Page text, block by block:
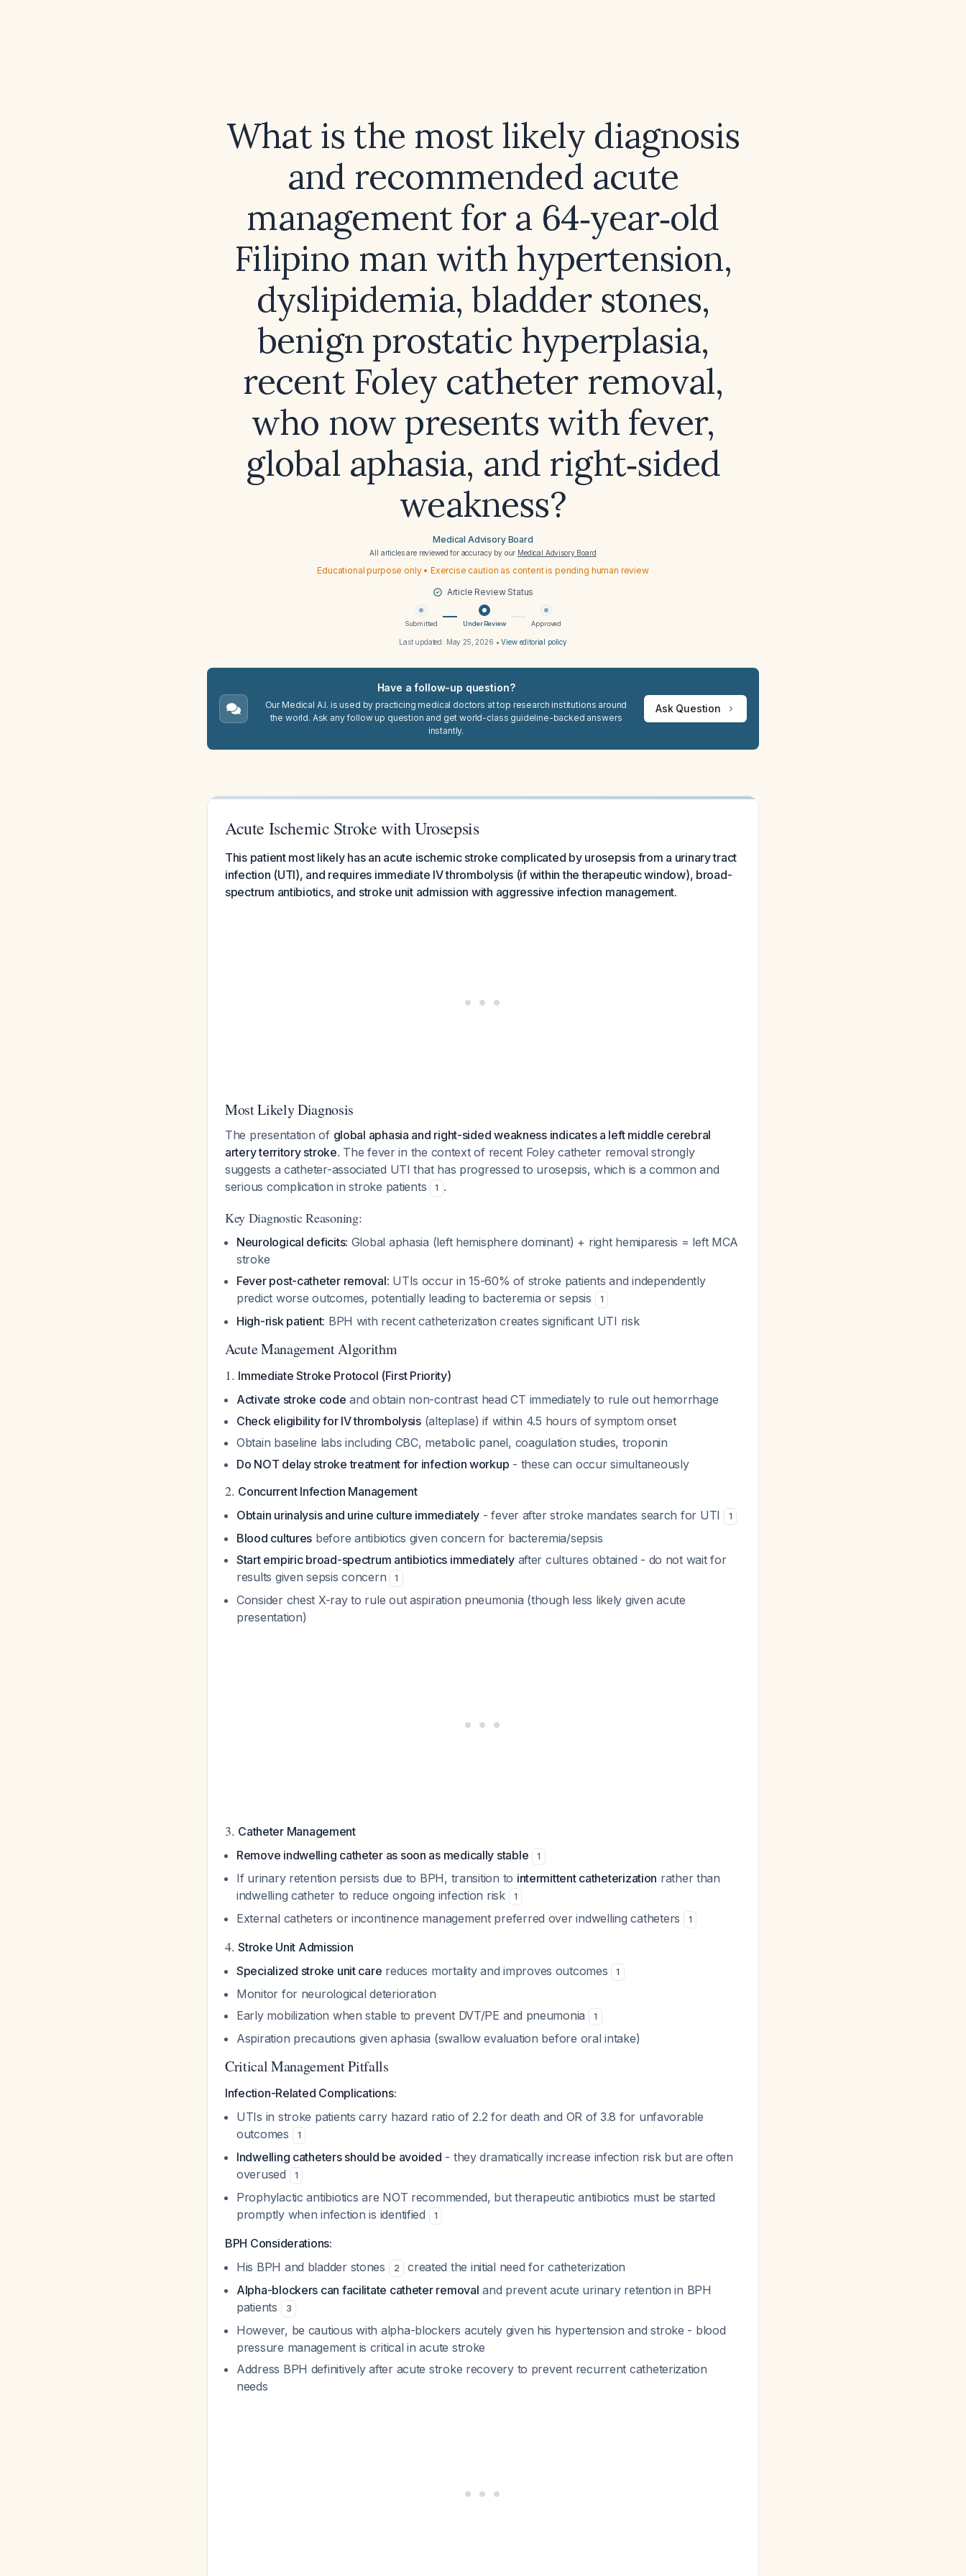
What is the most likely diagnosis
and recommended acute
management for a 64‑year‑old
Filipino man with hypertension,
dyslipidemia, bladder stones,
benign prostatic hyperplasia,
recent Foley catheter removal,
who now presents with fever,
global aphasia, and right‑sided
weakness?
Medical Advisory Board
All articles are reviewed for accuracy by our Medical Advisory Board
Educational purpose only • Exercise caution as content is pending human review
Article Review Status
Submitted Under Review Approved
Last updated: May 25, 2026 •View editorial policy
Have a follow-up question?
Our Medical A.I. is used by practicing medical doctors at top research institutions around
the world. Ask any follow up question and get world-class guideline-backed answers
instantly.
Ask Question
Acute Ischemic Stroke with Urosepsis
This patient most likely has an acute ischemic stroke complicated by urosepsis from a urinary tract
infection (UTI), and requires immediate IV thrombolysis (if within the therapeutic window), broad-
spectrum antibiotics, and stroke unit admission with aggressive infection management.
Most Likely Diagnosis
The presentation of global aphasia and right-sided weakness indicates a left middle cerebral
artery territory stroke. The fever in the context of recent Foley catheter removal strongly
suggests a catheter-associated UTI that has progressed to urosepsis, which is a common and
serious complication in stroke patients
1 .
Key Diagnostic Reasoning:
Neurological deficits: Global aphasia (left hemisphere dominant) + right hemiparesis = left MCA
stroke
Fever post-catheter removal: UTIs occur in 15-60% of stroke patients and independently
predict worse outcomes, potentially leading to bacteremia or sepsis
1
High-risk patient: BPH with recent catheterization creates significant UTI risk
Acute Management Algorithm
1. Immediate Stroke Protocol (First Priority)
Activate stroke code and obtain non-contrast head CT immediately to rule out hemorrhage
Check eligibility for IV thrombolysis(alteplase) if within 4.5 hours of symptom onset
Obtain baseline labs including CBC, metabolic panel, coagulation studies, troponin
Do NOT delay stroke treatment for infection workup - these can occur simultaneously
2. Concurrent Infection Management
Obtain urinalysis and urine culture immediately - fever after stroke mandates search for UTI 1
Blood cultures before antibiotics given concern for bacteremia/sepsis
Start empiric broad-spectrum antibiotics immediatelyafter cultures obtained - do not wait for
results given sepsis concern
1
Consider chest X-ray to rule out aspiration pneumonia (though less likely given acute
presentation)
3. Catheter Management
Remove indwelling catheter as soon as medically stable
1
If urinary retention persists due to BPH, transition to intermittent catheterization rather than
indwelling catheter to reduce ongoing infection risk
1
External catheters or incontinence management preferred over indwelling catheters 1
4.Stroke Unit Admission
Specialized stroke unit care reduces mortality and improves outcomes 1
Monitor for neurological deterioration
Early mobilization when stable to prevent DVT/PE and pneumonia
1
Aspiration precautions given aphasia (swallow evaluation before oral intake)
Critical Management Pitfalls
Infection-Related Complications:
UTIs in stroke patients carry hazard ratio of 2.2 for death and OR of 3.8 for unfavorable
outcomes
1
Indwelling catheters should be avoided - they dramatically increase infection risk but are often
overused
1
Prophylactic antibiotics are NOT recommended, but therapeutic antibiotics must be started
promptly when infection is identified
1
BPH Considerations:
His BPH and bladder stones
2
created the initial need for catheterization
Alpha-blockers can facilitate catheter removal and prevent acute urinary retention in BPH
patients
3
However, be cautious with alpha-blockers acutely given his hypertension and stroke - blood
pressure management is critical in acute stroke
Address BPH definitively after acute stroke recovery to prevent recurrent catheterization
needs